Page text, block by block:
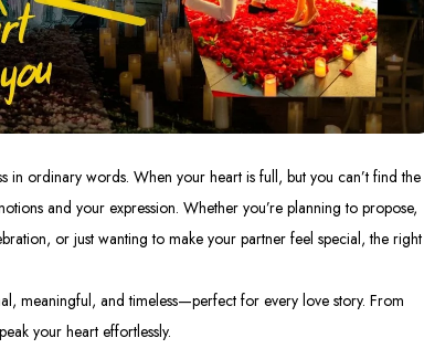
ordinary words. When your heart is full, but you can’t find the
and your expression. Whether you’re planning to propose,
or just wanting to make your partner feel special, the right
meaningful, and timeless—perfect for every love story. From
your heart effortlessly.